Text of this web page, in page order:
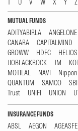
T
U V W X Y Z
MUTUAL FUNDS
ADITYABIRLA ANGELONE
CANARA
CAPITALMIND
GROWW
HDFC HELIOS
JIOBLACKROCK
JM
MOTILAL
NAVI Nippon
QUANTUM
SAMCO SBI
Trust
UNIFI UNION
INSURANCE FUNDS
ABSL AEGON